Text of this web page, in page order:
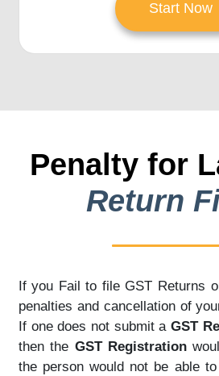
Start Now
Penalty for
Return
If you Fail to file GST Returns
penalties and cancellation of
If one does not submit aGST
then the GST Registration
the person would not be able